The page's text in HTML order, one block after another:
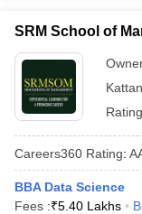
TipsXAT
SRM School of
Careers360 Rating:
BBA Data Science
Fees :₹5.40 Lakhs